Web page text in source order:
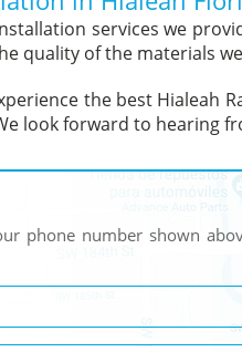
services we
quality of the materials
the best Hialeah
look forward to hearing
phone number shown